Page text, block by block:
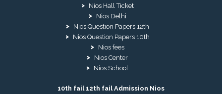
Nios Hall Ticket
Nios Delhi
Nios Question Papers 12th
Nios Question Papers 10th
Nios fees
Nios Center
Nios School
10th fail 12th fail Admission Nios